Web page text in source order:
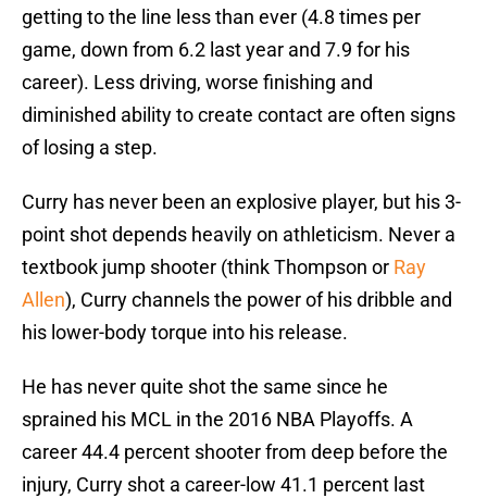
getting to the line less than ever (4.8 times per
game, down from 6.2 last year and 7.9 for his
career). Less driving, worse finishing and
diminished ability to create contact are often signs
of losing a step.
Curry has never been an explosive player, but his 3-
point shot depends heavily on athleticism. Never a
textbook jump shooter (think Thompson or Ray
Allen), Curry channels the power of his dribble and
his lower-body torque into his release.
He has never quite shot the same since he
sprained his MCL in the 2016 NBA Playoffs. A
career 44.4 percent shooter from deep before the
injury, Curry shot a career-low 41.1 percent last